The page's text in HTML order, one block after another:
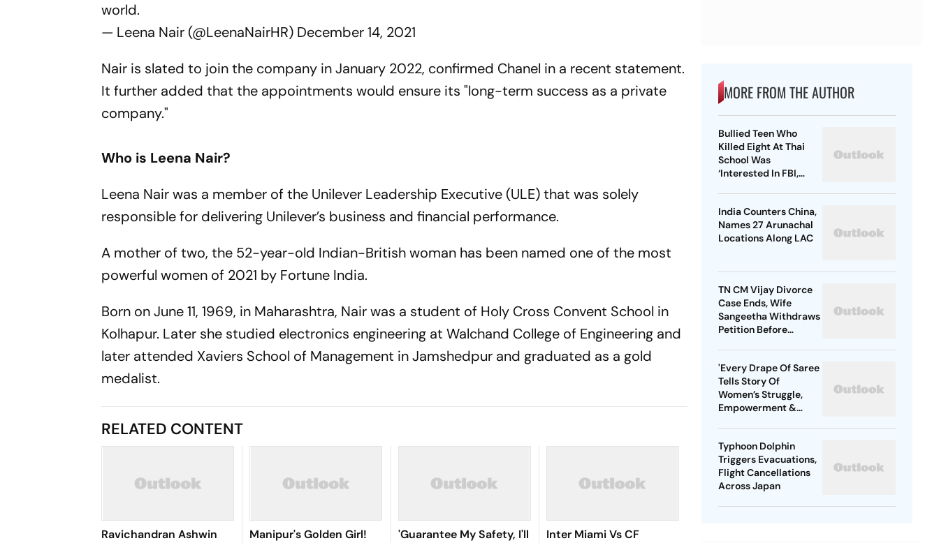
world.
— Leena Nair (@LeenaNairHR) December 14, 2021
Nair is slated to join the company in January 2022, confirmed Chanel in a recent statement.
It further added that the appointments would ensure its "long-term success as a private
company."
Who is Leena Nair?
Leena Nair was a member of the Unilever Leadership Executive (ULE) that was solely
responsible for delivering Unilever’s business and financial performance.
A mother of two, the 52-year-old Indian-British woman has been named one of the most
powerful women of 2021 by Fortune India.
Born on June 11, 1969, in Maharashtra, Nair was a student of Holy Cross Convent School in
Kolhapur. Later she studied electronics engineering at Walchand College of Engineering and
later attended Xaviers School of Management in Jamshedpur and graduated as a gold
medalist.
RELATED CONTENT
Ravichandran Ashwin
Manipur's Golden Girl!
'Guarantee My Safety, I'll
Inter Miami Vs CF
MORE FROM THE AUTHOR
Bullied Teen Who
Killed Eight At Thai
School Was
‘Interested In FBI,
India Counters China,
Names 27 Arunachal
Locations Along LAC
TN CM Vijay Divorce
Case Ends, Wife
Sangeetha Withdraws
Petition Before
'Every Drape Of Saree
Tells Story Of
Women’s Struggle,
Empowerment &
Day
Typhoon Dolphin
Triggers Evacuations,
Flight Cancellations
Across Japan